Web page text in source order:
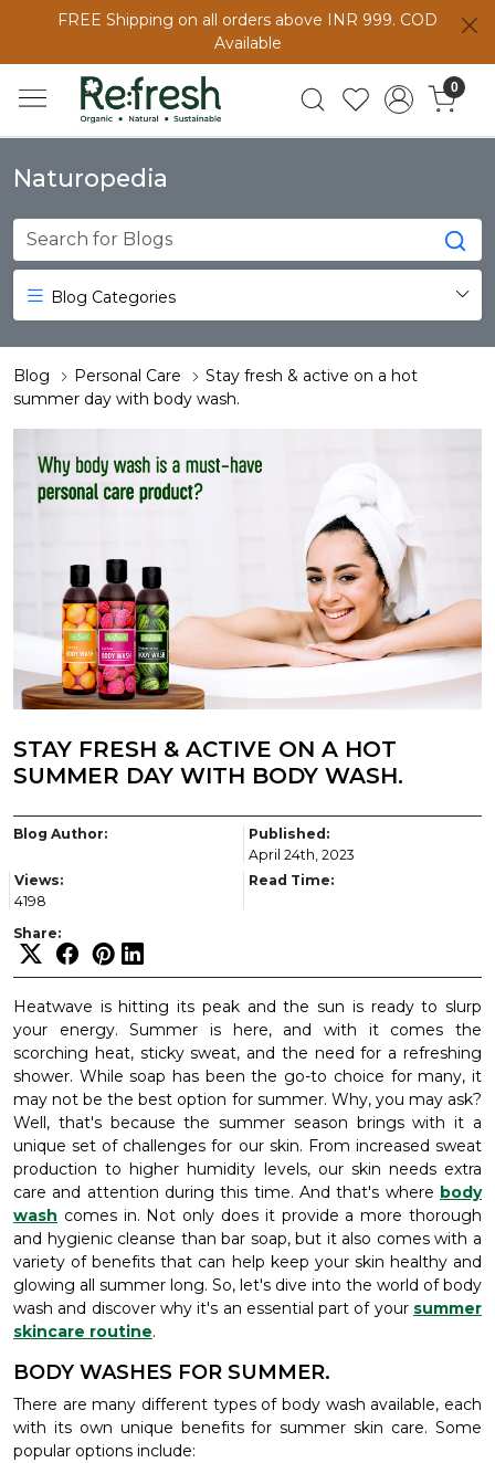
FREE Shipping on all orders above INR 999. COD
Available
0
Naturopedia
Blog Categories
Blog Personal Care
Stay fresh & active on a hot
summer day with body wash.
STAY FRESH & ACTIVE ON A HOT
SUMMER DAY WITH BODY WASH.
Blog Author:
Published:
April 24th, 2023
Views:
4198
Read Time:
Share:
Heatwave is hitting its peak and the sun is ready to slurp
your energy. Summer is here, and with it comes the
scorching heat, sticky sweat, and the need for a refreshing
shower. While soap has been the go-to choice for many, it
may not be the best option for summer. Why, you may ask?
Well, that's because the summer season brings with it a
unique set of challenges for our skin. From increased sweat
production to higher humidity levels, our skin needs extra
care and attention during this time. And that's where body
wash comes in. Not only does it provide a more thorough
and hygienic cleanse than bar soap, but it also comes with a
variety of benefits that can help keep your skin healthy and
glowing all summer long. So, let's dive into the world of body
wash and discover why it's an essential part of your summer
skincare routine.
BODY WASHES FOR SUMMER.
There are many different types of body wash available, each
with its own unique benefits for summer skin care. Some
popular options include: